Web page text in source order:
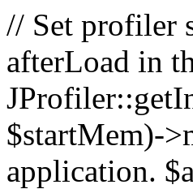
// Set profiler
afterLoad in
$startMem)-
application.